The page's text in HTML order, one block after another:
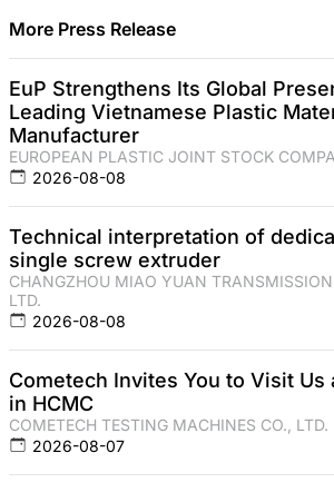
More Press Release
EuP Strengthens Its Global
Leading Vietnamese Plastic
Manufacturer
EUROPEAN PLASTIC JOINT STOCK
2026-08-08
Technical interpretation of
single screw extruder
CHANGZHOU MIAO YUAN TRANSMISSION
LTD.
2026-08-08
Cometech Invites You to Visit Us
in HCMC
COMETECH TESTING MACHINES CO., LTD.
2026-08-07